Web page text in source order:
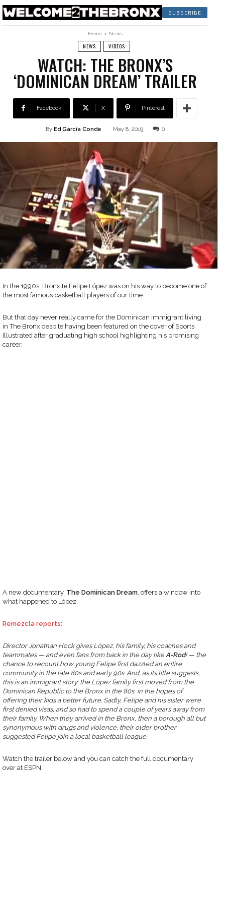
SUBSCRIBE
Home News
NEWS VIDEOS
WATCH: THE BRONX’S
‘DOMINICAN DREAM’ TRAILER
Facebook X Pinterest
By Ed García Conde May 8, 2019 0
In the 1990s, Bronxite Felipe López was on his way to become one of
the most famous basketball players of our time.
But that day never really came for the Dominican immigrant living
in The Bronx despite having been featured on the cover of Sports
Illustrated after graduating high school highlighting his promising
career.
A new documentary, The Dominican Dream, offers a window into
what happened to López.
Remezcla reports:
Director Jonathan Hock gives López, his family, his coaches and
teammates — and even fans from back in the day likeA-Rod! — the
chance to recount how young Felipe first dazzled an entire
community in the late 80s and early 90s. And, as its title suggests,
this is an immigrant story: the López family first moved from the
Dominican Republic to the Bronx in the 80s, in the hopes of
offering their kids a better future. Sadly, Felipe and his sister were
first denied visas, and so had to spend a couple of years away from
their family. When they arrived in the Bronx, then a borough all but
synonymous with drugs and violence, their older brother
suggested Felipe join a local basketball league.
Watch the trailer below and you can catch the full documentary
over at ESPN.